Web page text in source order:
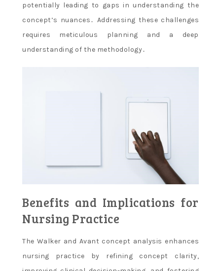
potentially leading to gaps in understanding the
concept’s nuances․ Addressing these challenges
requires meticulous planning and a deep
understanding of the methodology․
Benefits and Implications for
Nursing Practice
The Walker and Avant concept analysis enhances
nursing practice by refining concept clarity,